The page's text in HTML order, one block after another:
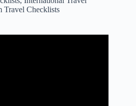
Travel Checklists